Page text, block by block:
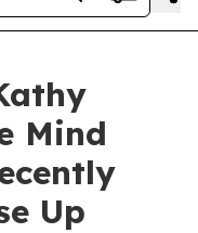
Mind
Up